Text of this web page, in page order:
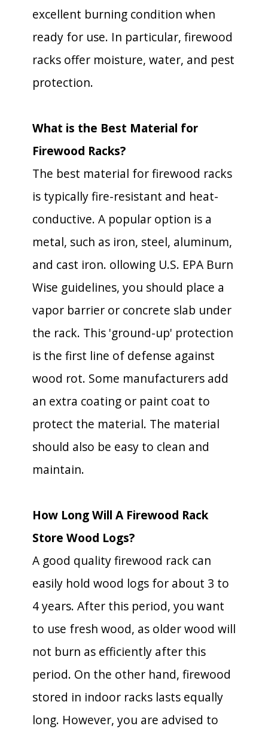
excellent burning condition when
ready for use. In particular, firewood
racks offer moisture, water, and pest
protection.
What is the Best Material for
Firewood Racks?
The best material for firewood racks
is typically fire-resistant and heat-
conductive. A popular option is a
metal, such as iron, steel, aluminum,
and cast iron. ollowing U.S. EPA Burn
Wise guidelines, you should place a
vapor barrier or concrete slab under
the rack. This 'ground-up' protection
is the first line of defense against
wood rot. Some manufacturers add
an extra coating or paint coat to
protect the material. The material
should also be easy to clean and
maintain.
How Long Will A Firewood Rack
Store Wood Logs?
A good quality firewood rack can
easily hold wood logs for about 3 to
4 years. After this period, you want
to use fresh wood, as older wood will
not burn as efficiently after this
period. On the other hand, firewood
stored in indoor racks lasts equally
long. However, you are advised to